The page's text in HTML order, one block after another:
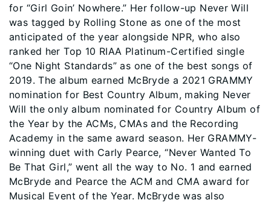
for “Girl Goin’ Nowhere.” Her follow-up Never Will
was tagged by Rolling Stone as one of the most
anticipated of the year alongside NPR, who also
ranked her Top 10 RIAA Platinum-Certified single
“One Night Standards” as one of the best songs of
2019. The album earned McBryde a 2021 GRAMMY
nomination for Best Country Album, making Never
Will the only album nominated for Country Album of
the Year by the ACMs, CMAs and the Recording
Academy in the same award season. Her GRAMMY-
winning duet with Carly Pearce, “Never Wanted To
Be That Girl,” went all the way to No. 1 and earned
McBryde and Pearce the ACM and CMA award for
Musical Event of the Year. McBryde was also